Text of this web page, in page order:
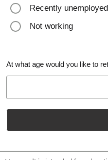
Recently
Not working
At what age would you like to